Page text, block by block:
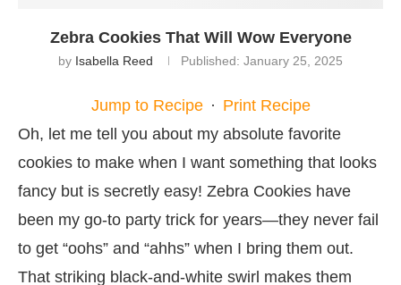
Zebra Cookies That Will Wow Everyone
by Isabella Reed Published: January 25, 2025
Jump to Recipe · Print Recipe
Oh, let me tell you about my absolute favorite
cookies to make when I want something that looks
fancy but is secretly easy! Zebra Cookies have
been my go-to party trick for years—they never fail
to get “oohs” and “ahhs” when I bring them out.
That striking black-and-white swirl makes them